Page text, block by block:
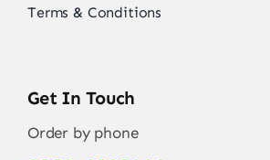
Terms & Conditions
Get In Touch
Order by phone